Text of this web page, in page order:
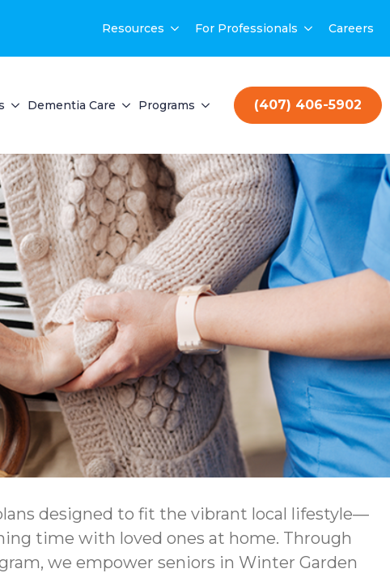
Resources For Professionals Careers
Dementia Care Programs (407) 406-5902
designed to fit the vibrant local lifestyle—
time with loved ones at home. Through
we empower seniors in Winter Garden